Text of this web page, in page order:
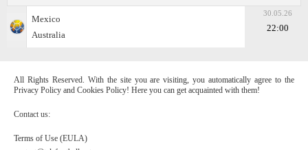
Mexico
Australia
30.05.26
22:00
All Rights Reserved. With the site you are visiting, you automatically agree to the
Privacy Policy and Cookies Policy! Here you can get acquainted with them!
Contact us:
Terms of Use (EULA)